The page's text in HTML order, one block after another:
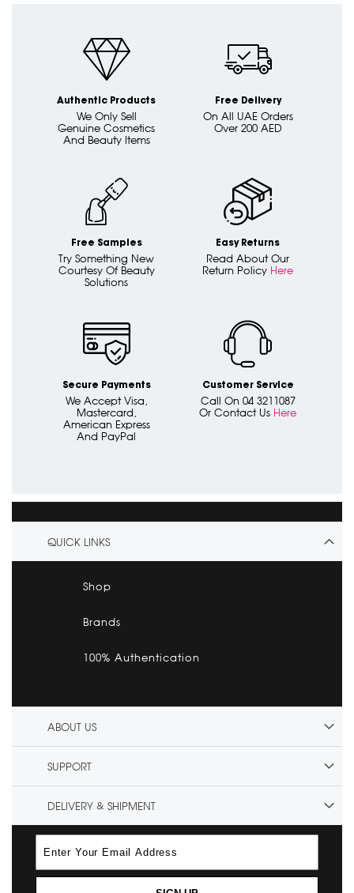
Authentic Products
We Only Sell
Genuine Cosmetics
And Beauty Items
Free Delivery
On All UAE Orders
Over 200 AED
Free Samples
Try Something New
Courtesy Of Beauty
Solutions
Easy Returns
Read About Our
Return Policy Here
Secure Payments
We Accept Visa,
Mastercard,
American Express
And PayPal
Customer Service
Call On 04 3211087
Or Contact Us Here
QUICK LINKS
Shop
Brands
100% Authentication
ABOUT US
SUPPORT
DELIVERY & SHIPMENT